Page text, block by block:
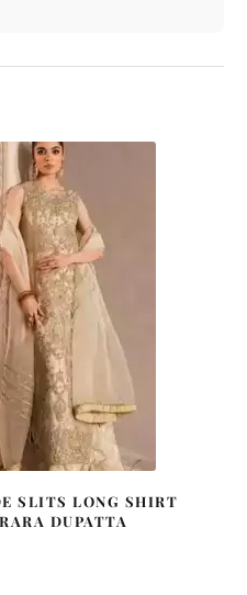
SLITS LONG SHIRT
DUPATTA